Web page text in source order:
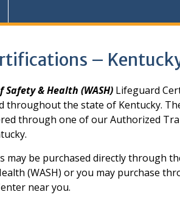
–
Safety & Health (WASH) Lifeguard
throughout the state of Kentucky.
through one of our Authorized
may be purchased directly through
(WASH) or you may purchase
near you.